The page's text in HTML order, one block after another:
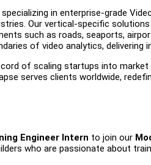
in enterprise-grade
Our vertical-specific
such as roads, seaports,
of video analytics,
of scaling startups into
serves clients worldwide,
Engineer Intern to join our
who are passionate about